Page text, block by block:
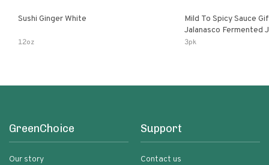
Sushi Ginger White
12oz
Mild To Spicy Sauce
Jalanasco Fermented Jalapeno
Lemon & Garlic Peri-
3pk
GreenChoice
Our story
Support
Contact us